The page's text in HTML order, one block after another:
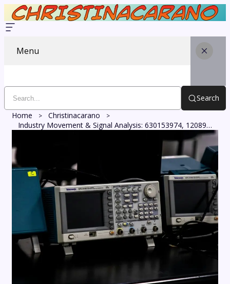
Menu
Search
Home
Christinacarano
Industry Movement & Signal Analysis: 630153974, 120890322, 2922690026, 3534456364, 120866333, 8884700655